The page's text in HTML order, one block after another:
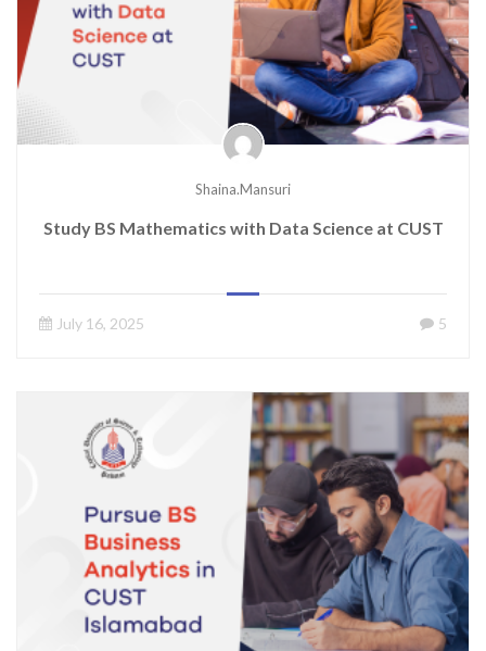
Shaina.mansuri
Study BS Mathematics with Data Science at CUST
July 16, 2025 5